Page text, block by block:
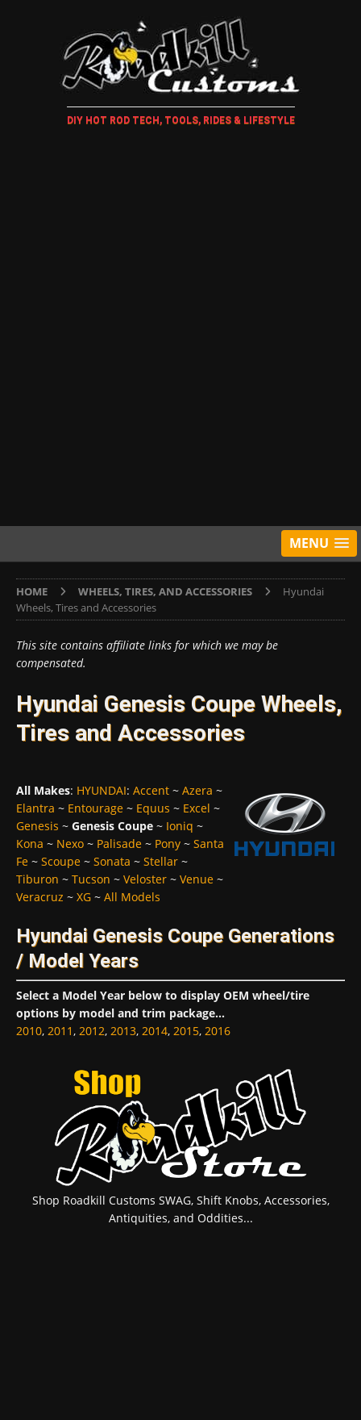
DIY HOT ROD TECH, TOOLS, RIDES & LIFESTYLE
MENU
HOME WHEELS, TIRES, AND ACCESSORIES
Hyundai
Wheels, Tires and Accessories
This site contains affiliate links for which we may be
compensated.
Hyundai Genesis Coupe Wheels,
Tires and Accessories
All Makes: HYUNDAI: Accent ~ Azera ~
Elantra ~ Entourage ~ Equus ~ Excel ~
Genesis ~ Genesis Coupe ~ Ioniq ~
Kona ~ Nexo ~ Palisade ~ Pony ~ Santa
Fe ~ Scoupe ~ Sonata ~ Stellar ~
Tiburon ~ Tucson ~ Veloster ~ Venue ~
Veracruz ~ XG ~ All Models
Hyundai Genesis Coupe Generations
/ Model Years
Select a Model Year below to display OEM wheel/tire
options by model and trim package...
2010, 2011, 2012, 2013, 2014, 2015, 2016
Shop Roadkill Customs SWAG, Shift Knobs, Accessories,
Antiquities, and Oddities...